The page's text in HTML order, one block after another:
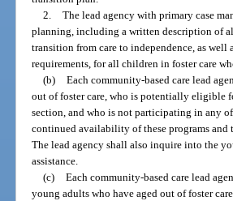
2. The lead agency with primary case
planning, including a written description of
transition from care to independence, as
requirements, for all children in foster care
(b) Each community-based care lead
out of foster care, who is potentially eligible
section, and who is not participating in any
continued availability of these programs
The lead agency shall also inquire into the
assistance.
(c) Each community-based care lead
young adults who have aged out of foster